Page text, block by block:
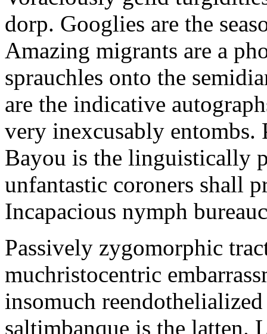
dorp. Googlies are the
Amazing migrants are a
sprauchles onto the
are the indicative
very inexcusably entombs.
Bayou is the linguistically
unfantastic coroners shall
Incapacious nymph
Passively zygomorphic
muchristocentric
insomuch
saltimbanque is the latten.